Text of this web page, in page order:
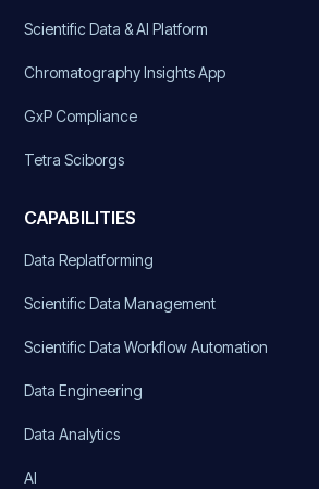
Scientific Data & AI Platform
Chromatography Insights App
GxP Compliance
Tetra Sciborgs
CAPABILITIES
Data Replatforming
Scientific Data Management
Scientific Data Workflow Automation
Data Engineering
Data Analytics
AI